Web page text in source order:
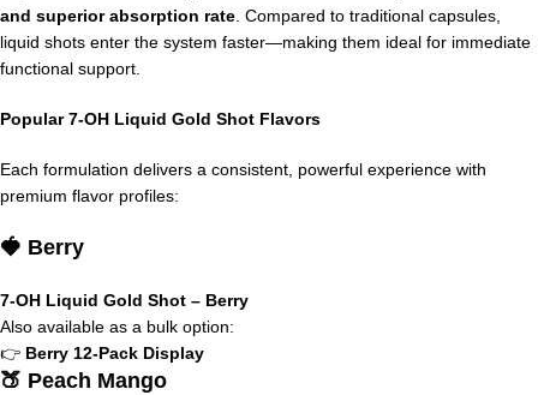
and superior absorption rate . Compared to traditional capsules,
liquid shots enter the system faster—making them ideal for immediate
functional support.
Popular 7-OH Liquid Gold Shot Flavors
Each formulation delivers a consistent, powerful experience with
premium flavor profiles:
🍓 Berry
7-OH Liquid Gold Shot – Berry
Also available as a bulk option:
👉 Berry 12-Pack Display
🍑 Peach Mango